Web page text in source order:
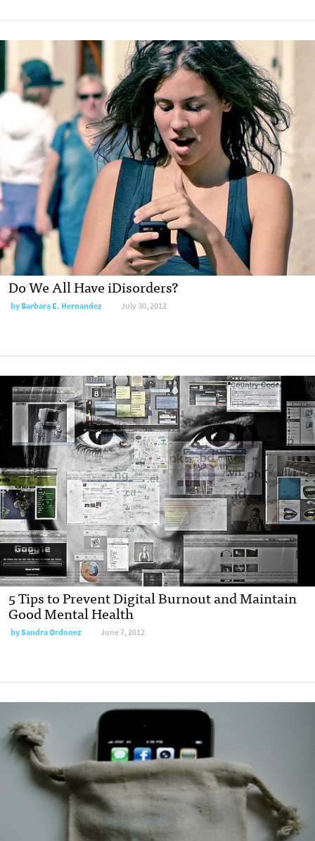
Do We All Have iDisorders?
byBarbara E. Hernandez July 30, 2012
5 Tips to Prevent Digital Burnout and Maintain
Good Mental Health
bySandra Ordonez June 7, 2012